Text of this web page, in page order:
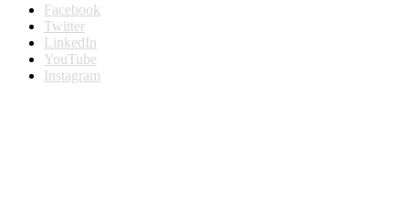
Facebook
Twitter
LinkedIn
YouTube
Instagram